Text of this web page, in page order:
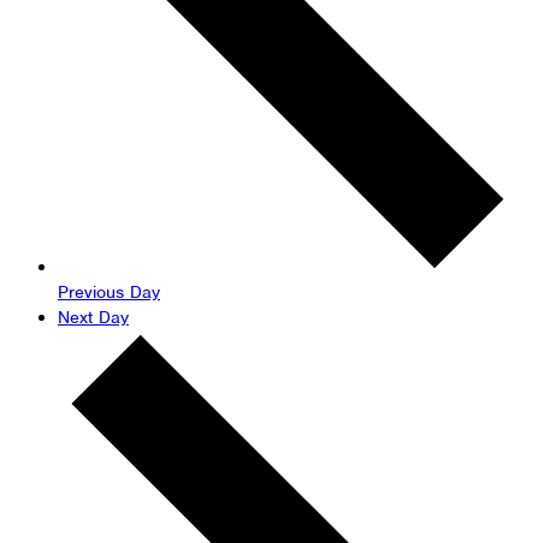
Previous Day
Next Day